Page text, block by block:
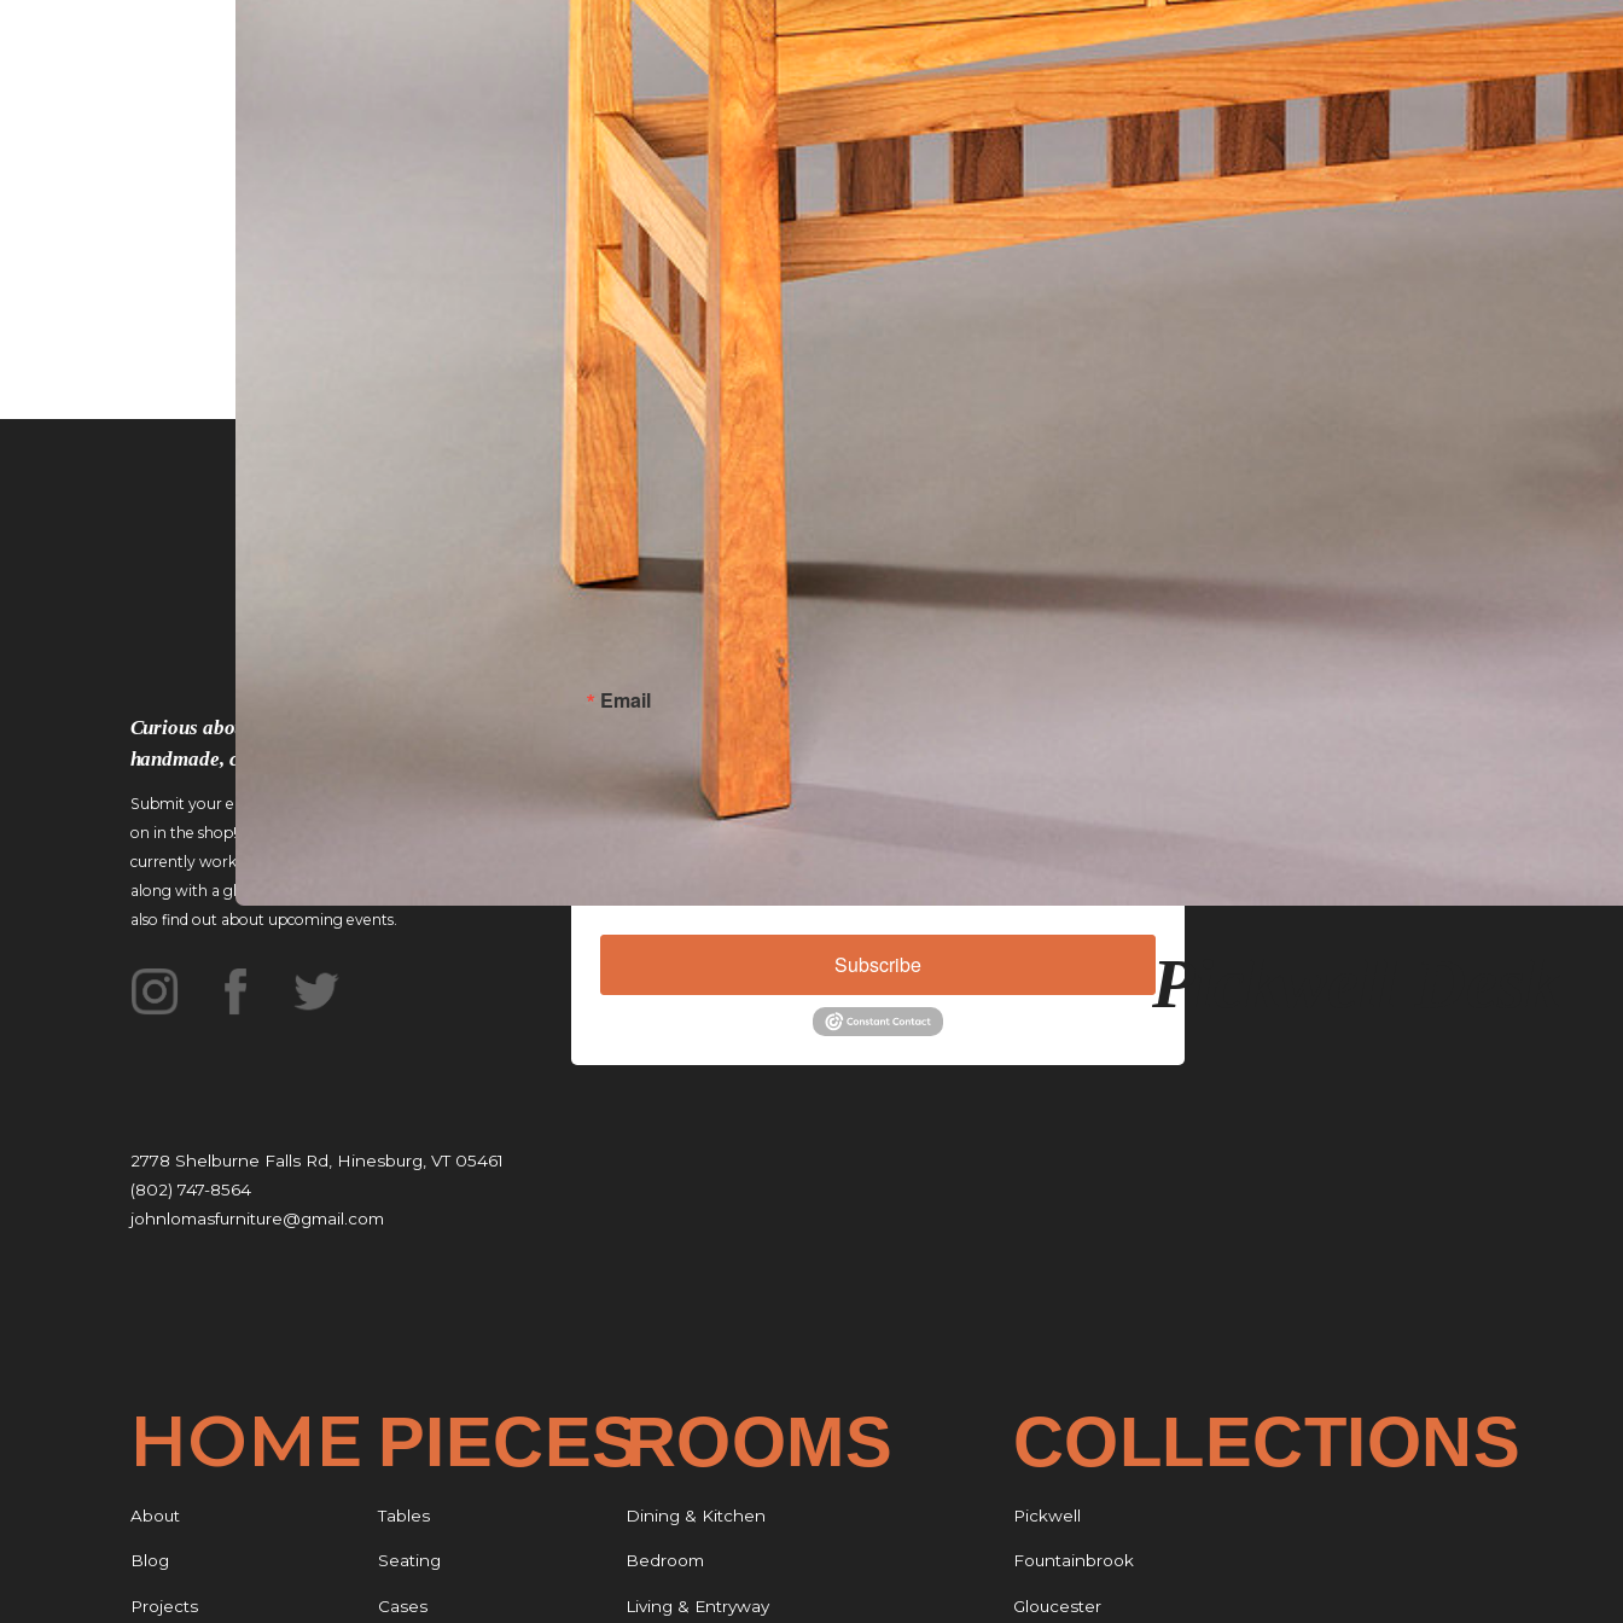
Pickwell Desk
Curious about the work that goes into crafting
handmade, custom wood furniture?
Submit your email to gain an inside look at what's going
on in the shop! I'll include details about pieces I'm
currently working on and the challenges they present,
along with a glimpse of what life is like in Vermont. You'll
also find out about upcoming events.
Email
By submitting this form, you are consenting to receive marketing emails from: John Lomas
Subscribe
2778 Shelburne Falls Rd, Hinesburg, VT 05461
(802) 747-8564
johnlomasfurniture@gmail.com
HOME
About
Blog
Projects
PIECES
Tables
Seating
Cases
ROOMS
Dining & Kitchen
Bedroom
Living & Entryway
COLLECTIONS
Pickwell
Fountainbrook
Gloucester